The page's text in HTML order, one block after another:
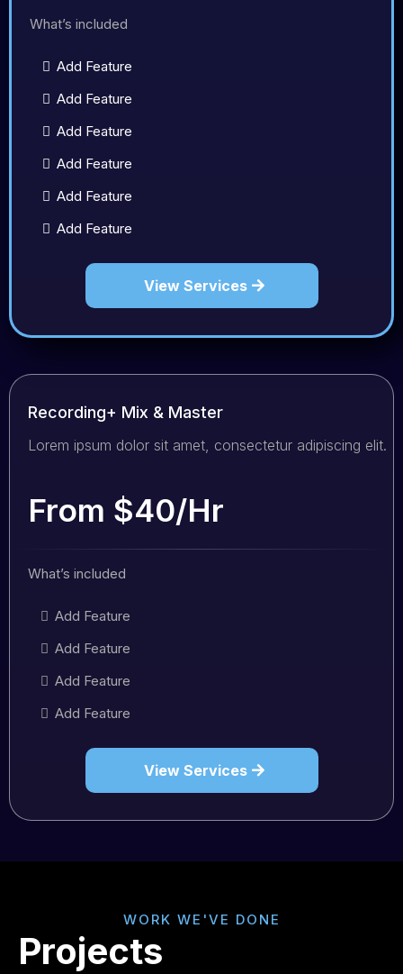
What’s included
Add Feature
Add Feature
Add Feature
Add Feature
Add Feature
Add Feature
View Services
Recording+ Mix & Master
Lorem ipsum dolor sit amet, consectetur adipiscing elit.
From $40/Hr
What’s included
Add Feature
Add Feature
Add Feature
Add Feature
View Services
WORK WE'VE DONE
Projects